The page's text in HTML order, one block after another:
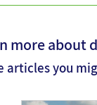
more about
articles you